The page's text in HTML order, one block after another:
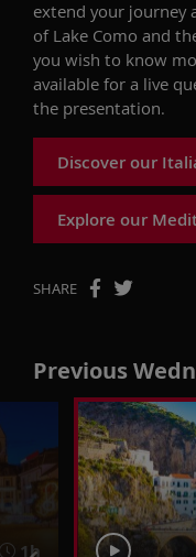
extend your journey
of Lake Como and
you wish to know
available for a live
the presentation.
Discover our
Explore our
SHARE
Previous
1h